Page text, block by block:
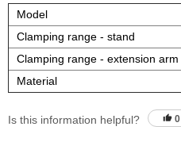
Model
Clamping range - stand
Clamping range - extension arm
Material
Is this information helpful? 0